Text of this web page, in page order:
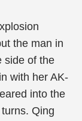
the man in
side of the
with her AK-
into the
Qing